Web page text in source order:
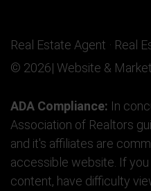
Real Estate Agent · Real
© 2026| Website &
ADA Compliance: In
Association of Realtors
and it's affiliates are
accessible website. If
content, have difficulty